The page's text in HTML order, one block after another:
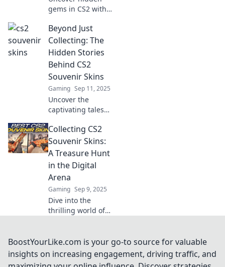
gems in CS2 with
snagging coveted
souvenir skins.
Join the treasure
hunt today and
level up your
collection!
Beyond Just
Collecting: The
Hidden Stories
Behind CS2
Souvenir Skins
Gaming Sep 11, 2025
Uncover the
captivating tales
souvenir skins!
Discover why
these collectibles
are more than just
in-game items.
Collecting CS2
Souvenir Skins:
A Treasure Hunt
in the Digital
Arena
Gaming Sep 9, 2025
Dive into the
thrilling world of
tips, tricks, and
secrets to make
your digital
BoostYourLike.com is your go-to source for valuable
insights on increasing engagement, driving traffic, and